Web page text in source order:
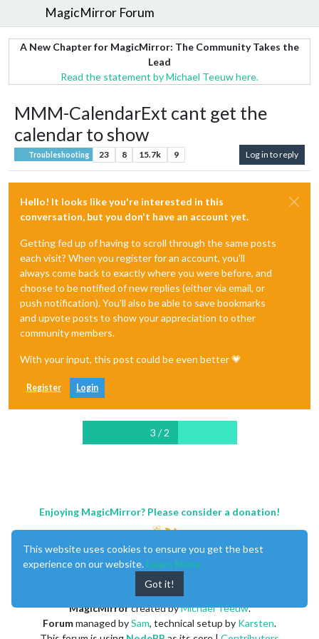
MagicMirror Forum
A New Chapter for MagicMirror: The Community Takes the
Lead
Read the statement by Michael Teeuw here.
MMM-CalendarExt cant get the
calendar to show
Troubleshooting 23 8 15.7k 9 Log in to reply
Hello! It looks like you're interested in this
conversation, but you don't have an account yet.
Getting fed up of having to scroll through the same posts
each visit? When you register for an account, you'll
always come back to exactly where you were before, and
choose to be notified of new replies (either via email, or
push notification). You'll also be able to save bookmarks
and upvote posts to show your appreciation to other
community members.
With your input, this post could be even better 💗
Register Login
3 / 2
Enjoying MagicMirror? Please consider a donation!
MagicMirrorcreated byMichael Teeuw.
Forummanaged bySam, technical setup by Karsten.
This website uses cookies to ensure you get the best
experience on our website. Learn More
Got it!